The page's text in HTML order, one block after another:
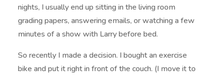
nights, I usually end up sitting in the living room
grading papers, answering emails, or watching a few
minutes of a show with Larry before bed.
So recently I made a decision. I bought an exercise
bike and put it right in front of the couch. (I move it to